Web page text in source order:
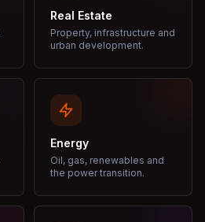
Real Estate
Property, infrastructure and
urban development.
Energy
Oil, gas, renewables and
the power transition.